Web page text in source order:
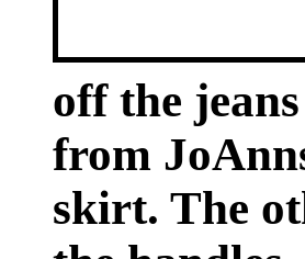
off the
from
skirt. The